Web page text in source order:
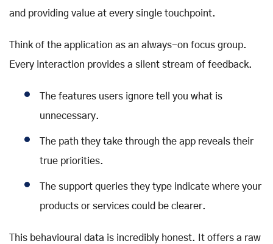
and providing value at every single touchpoint.
Think of the application as an always-on focus group.
Every interaction provides a silent stream of feedback.
The features users ignore tell you what is
unnecessary.
The path they take through the app reveals their
true priorities.
The support queries they type indicate where your
products or services could be clearer.
This behavioural data is incredibly honest. It offers a raw